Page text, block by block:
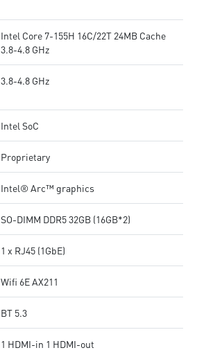
Intel Core 7-155H 16C/22T 24MB Cache
3.8-4.8 GHz
3.8-4.8 GHz
Intel SoC
Proprietary
Intel® Arc™ graphics
SO-DIMM DDR5 32GB (16GB*2)
1 x RJ45 (1GbE)
Wifi 6E AX211
BT 5.3
1 HDMI-in 1 HDMI-out